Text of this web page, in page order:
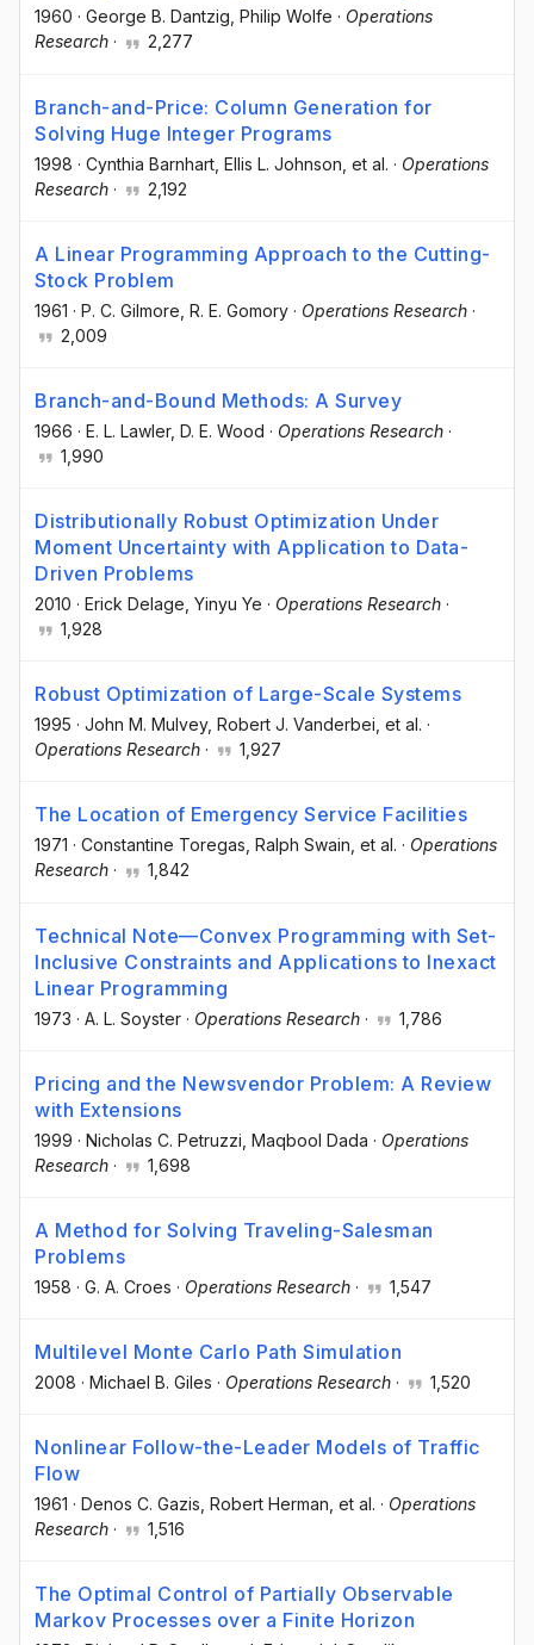
1960 · George B. Dantzig , Philip Wolfe · Operations
Research · 2,277
Branch-and-Price: Column Generation for
Solving Huge Integer Programs
1998 · Cynthia Barnhart , Ellis L. Johnson , et al. · Operations
Research · 2,192
A Linear Programming Approach to the Cutting-
Stock Problem
1961 · P. C. Gilmore , R. E. Gomory · Operations Research ·
2,009
Branch-and-Bound Methods: A Survey
1966 · E. L. Lawler, D. E. Wood · Operations Research ·
1,990
Distributionally Robust Optimization Under
Moment Uncertainty with Application to Data-
Driven Problems
2010 · Erick Delage , Yinyu Ye · Operations Research ·
1,928
Robust Optimization of Large-Scale Systems
1995 · John M. Mulvey, Robert J. Vanderbei , et al. ·
Operations Research · 1,927
The Location of Emergency Service Facilities
1971 · Constantine Toregas, Ralph Swain, et al. · Operations
Research · 1,842
Technical Note—Convex Programming with Set-
Inclusive Constraints and Applications to Inexact
Linear Programming
1973 · A. L. Soyster · Operations Research · 1,786
Pricing and the Newsvendor Problem: A Review
with Extensions
1999 · Nicholas C. Petruzzi , Maqbool Dada · Operations
Research · 1,698
A Method for Solving Traveling-Salesman
Problems
1958 · G. A. Croes · Operations Research · 1,547
Multilevel Monte Carlo Path Simulation
2008 · Michael B. Giles · Operations Research · 1,520
Nonlinear Follow-the-Leader Models of Traffic
Flow
1961 · Denos C. Gazis , Robert Herman , et al. · Operations
Research · 1,516
The Optimal Control of Partially Observable
Markov Processes over a Finite Horizon